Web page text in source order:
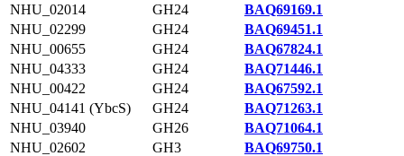
NHU_02014
GH24
BAQ69169.1
NHU_02299
GH24
BAQ69451.1
NHU_00655
GH24
BAQ67824.1
NHU_04333
GH24
BAQ71446.1
NHU_00422
GH24
BAQ67592.1
NHU_04141 (YbcS)
GH24
BAQ71263.1
NHU_03940
GH26
BAQ71064.1
NHU_02602
GH3
BAQ69750.1